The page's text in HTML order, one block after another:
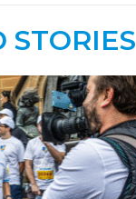
STORIES